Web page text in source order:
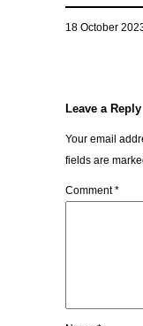
18 October
Leave a Reply
Your email
fields are
Comment*